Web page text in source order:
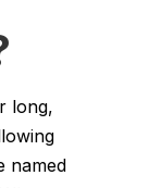
long,
named